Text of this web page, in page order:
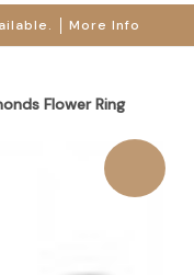
More Info
Flower Ring